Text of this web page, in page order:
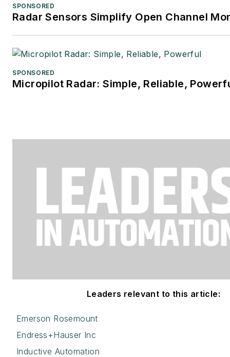
SPONSORED
Radar Sensors Simplify Open Channel
SPONSORED
Micropilot Radar: Simple, Reliable,
Leaders relevant to this article:
Emerson Rosemount
Endress+Hauser Inc
Inductive Automation